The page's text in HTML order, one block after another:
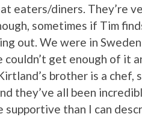
eaters/diners. They’re
sometimes if Tim
out. We were in
couldn’t get enough of it
brother is a chef,
they’ve all been
supportive than I can